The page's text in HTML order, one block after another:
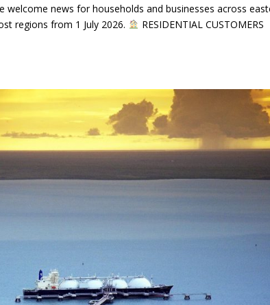
news for households and businesses across
regions from 1 July 2026.
RESIDENTIAL CUSTOMERS